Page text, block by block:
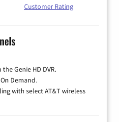
Customer Rating
Genie HD DVR.
Demand.
with select AT&T wireless